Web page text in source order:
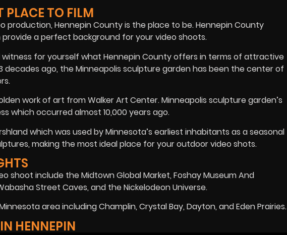
PLACE TO FILM
production, Hennepin County is the place to be. Hennepin County
a perfect background for your video shoots.
for yourself what Hennepin County offers in terms of attractive
decades ago, the Minneapolis sculpture garden has been the center of
work of art from Walker Art Center. Minneapolis sculpture garden’s
which occurred almost 10,000 years ago.
which was used by Minnesota’s earliest inhabitants as a seasonal
making the most ideal place for your outdoor video shots.
shoot include the Midtown Global Market, Foshay Museum And
Street Caves, and the Nickelodeon Universe.
area including Champlin, Crystal Bay, Dayton, and Eden Prairies.
HENNEPIN